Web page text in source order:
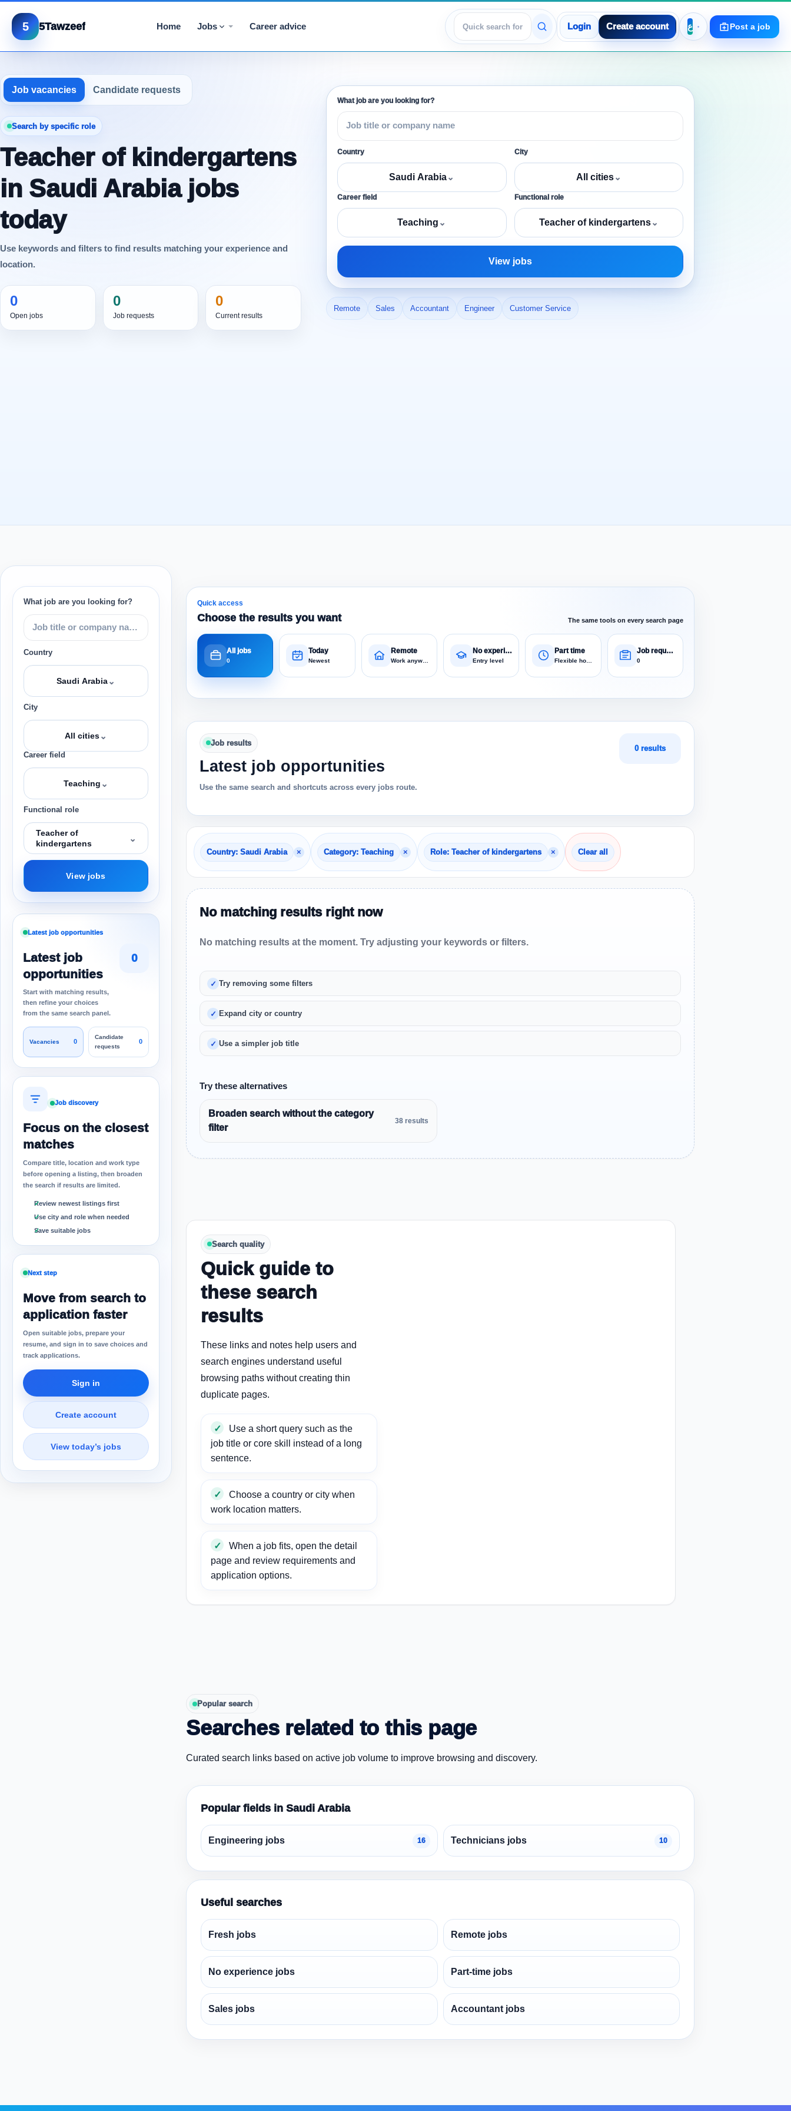
5 5Tawzeef Home Jobs Career advice
View jobs
Login Create account Post a job
Job vacancies Candidate requests
Search by specific role
Teacher of kindergartens
in Saudi Arabia jobs
today
Use keywords and filters to find results matching your experience and
location.
0
Open jobs
0
Job requests
0
Current results
What job are you looking for?
Country
Saudi Arabia⌄
City
All cities⌄
Career field
Teaching ⌄
Functional role
Teacher of kindergartens⌄
View jobs
Remote Sales Accountant Engineer Customer Service
What job are you looking for?
Country
Saudi Arabia⌄
City
All cities⌄
Career field
Teaching ⌄
Functional role
Teacher of
kindergartens
⌄
View jobs
Latest job opportunities
Latest job
opportunities
Start with matching results,
then refine your choices
from the same search panel.
0
Vacancies 0
Candidate
requests
0
Job discovery
Focus on the closest
matches
Compare title, location and work type
before opening a listing, then broaden
the search if results are limited.
Review newest listings first
Use city and role when needed
Save suitable jobs
Next step
Move from search to
application faster
Open suitable jobs, prepare your
resume, and sign in to save choices and
track applications.
Sign in
Create account
View today’s jobs
Quick access
Choose the results you want The same tools on every search page
All jobs
0
Today
Newest
Remote
Work anywhere
No experience
Entry level
Part time
Flexible hours
Job requests
0
Job results
Latest job opportunities
Use the same search and shortcuts across every jobs route.
0 results
Country: Saudi Arabia × Category: Teaching × Role: Teacher of kindergartens × Clear all
No matching results right now
No matching results at the moment. Try adjusting your keywords or filters.
Try removing some filters
Expand city or country
Use a simpler job title
Try these alternatives
Broaden search without the category
filter
38 results
Search quality
Quick guide to
these search
results
These links and notes help users and
search engines understand useful
browsing paths without creating thin
duplicate pages.
Use a short query such as the
job title or core skill instead of a long
sentence.
Choose a country or city when
work location matters.
When a job fits, open the detail
page and review requirements and
application options.
Popular search
Searches related to this page
Curated search links based on active job volume to improve browsing and discovery.
Popular fields in Saudi Arabia
Engineering jobs 16 Technicians jobs 10
Useful searches
Fresh jobs Remote jobs
No experience jobs Part-time jobs
Sales jobs Accountant jobs